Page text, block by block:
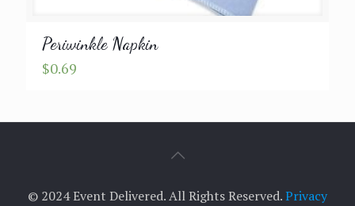
Periwinkle Napkin
$0.69
© 2024 Event Delivered. All Rights Reserved.Privacy